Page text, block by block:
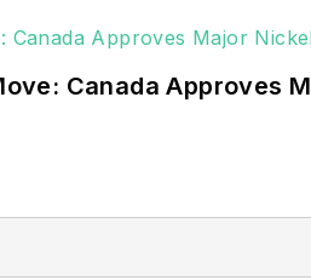
Canada Approves